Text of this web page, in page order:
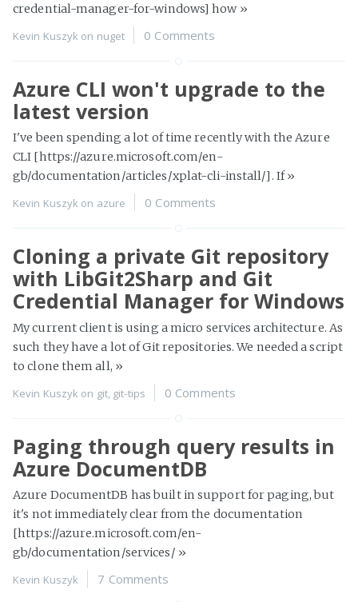
credential-manager-for-windows] how »
Kevin Kuszyk on nuget 0 Comments
Azure CLI won't upgrade to the
latest version
I've been spending a lot of time recently with the Azure
CLI [https://azure.microsoft.com/en-
gb/documentation/articles/xplat-cli-install/]. If»
Kevin Kuszyk on azure 0 Comments
Cloning a private Git repository
with LibGit2Sharp and Git
Credential Manager for Windows
My current client is using a micro services architecture. As
such they have a lot of Git repositories. We needed a script
to clone them all, »
Kevin Kuszyk on git, git-tips 0 Comments
Paging through query results in
Azure DocumentDB
Azure DocumentDB has built in support for paging, but
it's not immediately clear from the documentation
[https://azure.microsoft.com/en-
gb/documentation/services/ »
Kevin Kuszyk
7 Comments